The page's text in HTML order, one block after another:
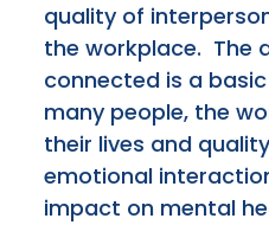
quality of
the workplace. The
connected is a
many people, the
their lives and
emotional
impact on mental